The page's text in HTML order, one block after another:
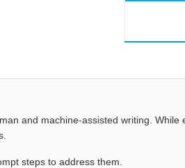
and machine-assisted writing. While
steps to address them.